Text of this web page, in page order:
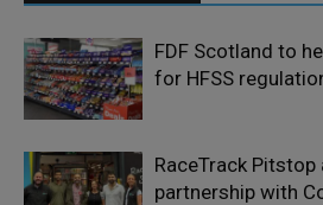
FDF Scotland to
for HFSS
RaceTrack
partnership with